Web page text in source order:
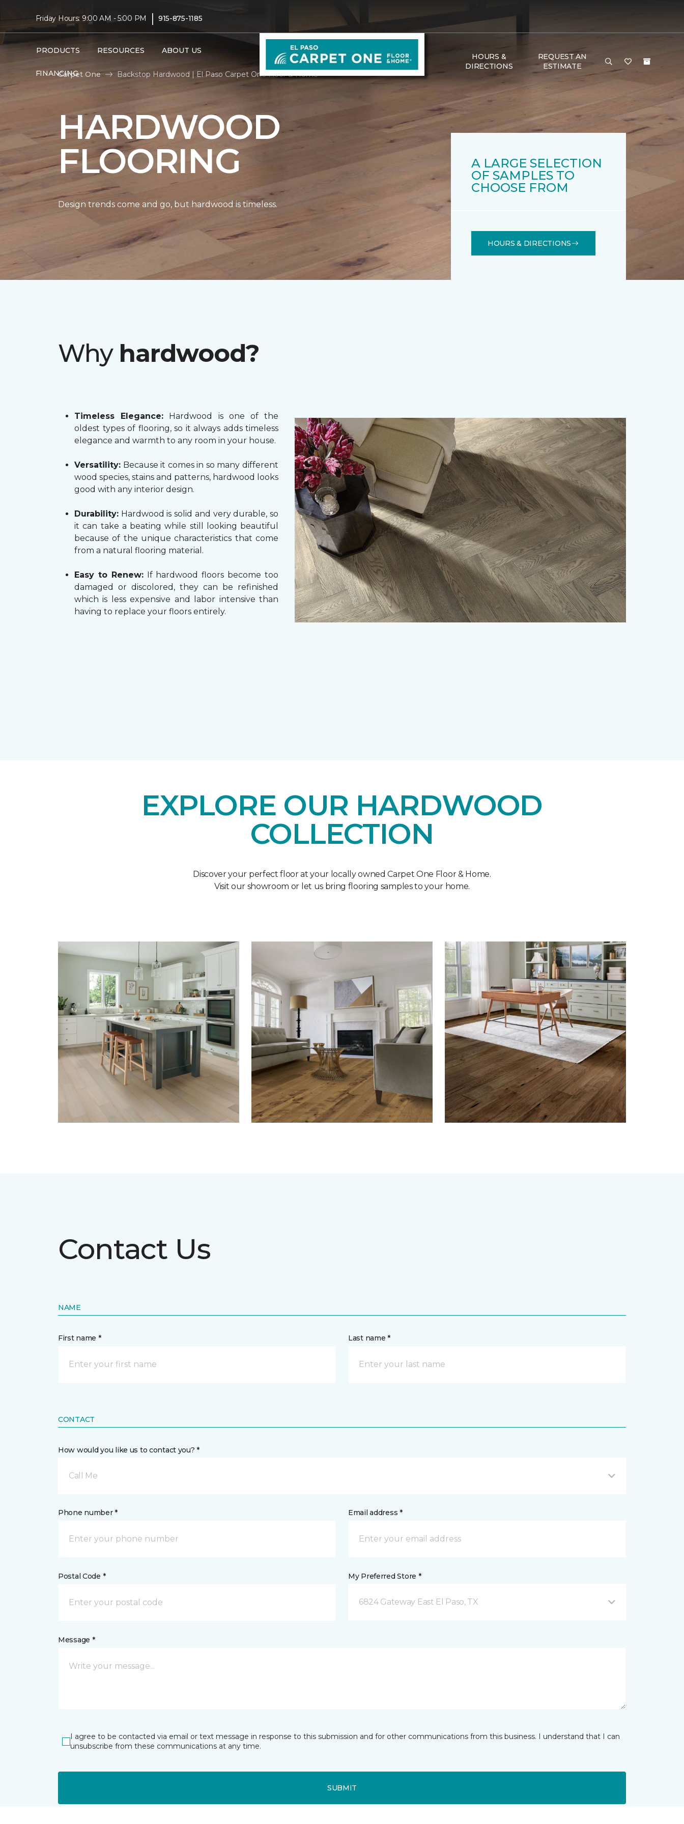
Friday Hours: 9:00 AM - 5:00 PM | 915-875-1185
PRODUCTS RESOURCES ABOUT US
FINANCING
HOURS &
DIRECTIONS
REQUEST AN
ESTIMATE
Carpet One
Backstop Hardwood | El Paso Carpet One Floor & Home
HARDWOOD
FLOORING
Design trends come and go, but hardwood is timeless.
A LARGE SELECTION
OF SAMPLES TO
CHOOSE FROM
HOURS & DIRECTIONS
Why hardwood?
Timeless Elegance: Hardwood is one of the
oldest types of flooring, so it always adds timeless
elegance and warmth to any room in your house.
Versatility: Because it comes in so many different
wood species, stains and patterns, hardwood looks
good with any interior design.
Durability: Hardwood is solid and very durable, so
it can take a beating while still looking beautiful
because of the unique characteristics that come
from a natural flooring material.
Easy to Renew:If hardwood floors become too
damaged or discolored, they can be refinished
which is less expensive and labor intensive than
having to replace your floors entirely.
EXPLORE OUR HARDWOOD
COLLECTION
Discover your perfect floor at your locally owned Carpet One Floor & Home.
Visit our showroom or let us bring flooring samples to your home.
Contact Us
NAME
First name * Last name *
CONTACT
How would you like us to contact you? *
Call Me
Phone number * Email address *
Postal Code * My Preferred Store *
6824 Gateway East El Paso, TX
Message *
I agree to be contacted via email or text message in response to this submission and for other communications from this business. I understand that I can
unsubscribe from these communications at any time.
SUBMIT